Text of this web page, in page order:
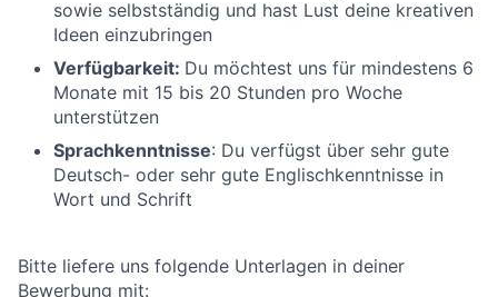
sowie selbstständig und hast Lust deine kreativen
Ideen einzubringen
Verfügbarkeit: Du möchtest uns für mindestens 6
Monate mit 15 bis 20 Stunden pro Woche
unterstützen
Sprachkenntnisse: Du verfügst über sehr gute
Deutsch- oder sehr gute Englischkenntnisse in
Wort und Schrift
Bitte liefere uns folgende Unterlagen in deiner
Bewerbung mit: